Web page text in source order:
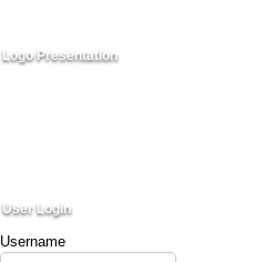
Logo Presentation
User Login
Username